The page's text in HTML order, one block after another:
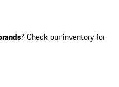
? Check our inventory for